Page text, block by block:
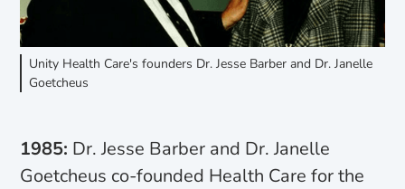
Unity Health Care's founders Dr. Jesse Barber and Dr. Janelle
Goetcheus
1985: Dr. Jesse Barber and Dr. Janelle
Goetcheus co-founded Health Care for the